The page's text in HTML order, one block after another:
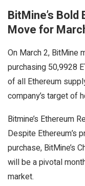
BitMine’s
Move for
On March 2, BitMine
purchasing 50,9928
of all Ethereum
company’s target of
Bitmine’s Ethereum
Despite Ethereum’s
purchase, BitMine’s
will be a pivotal
market.